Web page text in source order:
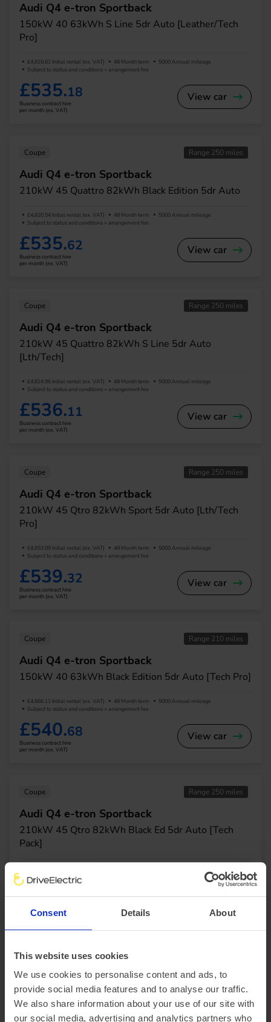
Consent Details About
This website uses cookies
We use cookies to personalise content and ads, to
provide social media features and to analyse our traffic.
We also share information about your use of our site with
our social media, advertising and analytics partners who
Audi Q4 e-tron Sportback
150kW 40 63kWh S Line 5dr Auto [Leather/Tech
Pro]
£4,816.61 Initial rental (ex. VAT) 48 Month term
5000 Annual mileage
Subject to status and conditions + arrangement fee
£535.18
Business contract hire
per month (ex. VAT)
View car
Coupe Range 250 miles
Audi Q4 e-tron Sportback
210kW 45 Quattro 82kWh Black Edition 5dr Auto
£4,820.54 Initial rental (ex. VAT) 48 Month term
5000 Annual mileage
Subject to status and conditions + arrangement fee
£535.62
Business contract hire
per month (ex. VAT)
View car
Coupe Range 250 miles
Audi Q4 e-tron Sportback
210kW 45 Quattro 82kWh S Line 5dr Auto
[Lth/Tech]
£4,824.96 Initial rental (ex. VAT) 48 Month term
5000 Annual mileage
Subject to status and conditions + arrangement fee
£536.11
Business contract hire
per month (ex. VAT)
View car
Coupe Range 250 miles
Audi Q4 e-tron Sportback
210kW 45 Qtro 82kWh Sport 5dr Auto [Lth/Tech
Pro]
£4,853.89 Initial rental (ex. VAT) 48 Month term
5000 Annual mileage
Subject to status and conditions + arrangement fee
£539.32
Business contract hire
per month (ex. VAT)
View car
Coupe Range 210 miles
Audi Q4 e-tron Sportback
150kW 40 63kWh Black Edition 5dr Auto [Tech Pro]
£4,866.11 Initial rental (ex. VAT) 48 Month term
5000 Annual mileage
Subject to status and conditions + arrangement fee
£540.68
Business contract hire
per month (ex. VAT)
View car
Coupe Range 250 miles
Audi Q4 e-tron Sportback
210kW 45 Qtro 82kWh Black Ed 5dr Auto [Tech
Pack]
Subject to status and conditions + arrangement fee
£546.61
Business contract hire
per month (ex. VAT)
Coupe
Audi Q4 e-tron Sportback
210kW 45 Qtro 82kWh S Line 5dr Auto [Lth/Tech
Pro]